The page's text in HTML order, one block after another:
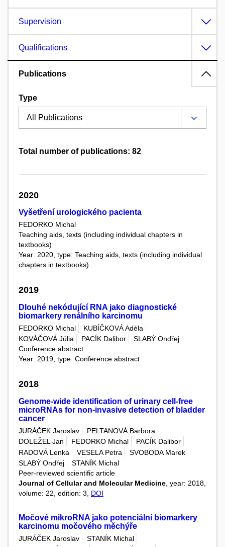
Supervision
Qualifications
Publications
Type
Total number of publications: 82
2020
Vyšetření urologického pacienta
FEDORKO Michal
Teaching aids, texts (including individual chapters in
textbooks)
Year: 2020, type: Teaching aids, texts (including individual
chapters in textbooks)
2019
Dlouhé nekódující RNA jako diagnostické
biomarkery renálního karcinomu
FEDORKO Michal
KUBÍČKOVÁ Adéla
KOVÁČOVÁ Júlia
PACÍK Dalibor
SLABÝ Ondřej
Conference abstract
Year: 2019, type: Conference abstract
2018
Genome-wide identification of urinary cell-free
microRNAs for non-invasive detection of bladder
cancer
JURÁČEK Jaroslav
PELTANOVÁ Barbora
DOLEŽEL Jan
FEDORKO Michal
PACÍK Dalibor
RADOVÁ Lenka
VESELA Petra
SVOBODA Marek
SLABÝ Ondřej
STANÍK Michal
Peer-reviewed scientific article
Journal of Cellular and Molecular Medicine , year: 2018,
volume: 22, edition: 3, DOI
Močové mikroRNA jako potenciální biomarkery
karcinomu močového měchýře
JURÁČEK Jaroslav
STANÍK Michal